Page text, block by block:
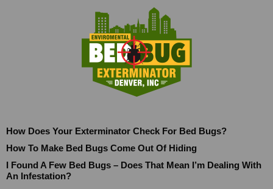
How Does Your Exterminator Check For Bed Bugs?
How To Make Bed Bugs Come Out Of Hiding
I Found A Few Bed Bugs – Does That Mean I’m Dealing With
An Infestation?